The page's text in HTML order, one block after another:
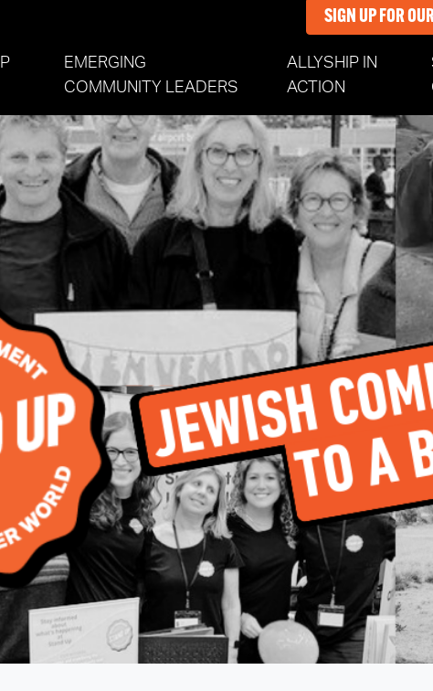
SIGN UP FOR
EMERGING
COMMUNITY LEADERS
ALLYSHIP IN
ACTION